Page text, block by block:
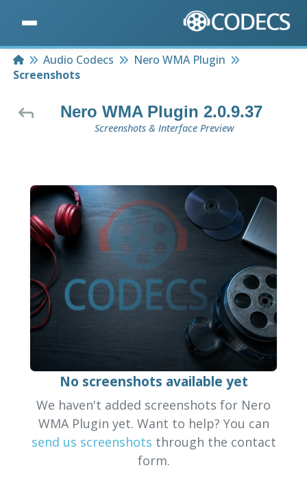
HomeAudio Codecs
Nero WMA Plugin
Screenshots
Nero WMA Plugin 2.0.9.37
Screenshots & Interface Preview
No screenshots available yet
We haven't added screenshots for Nero
WMA Plugin yet. Want to help? You can
send us screenshots through the contact
form.